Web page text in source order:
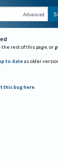
Advanced
the rest of this page, or
to date as older
this bug here.